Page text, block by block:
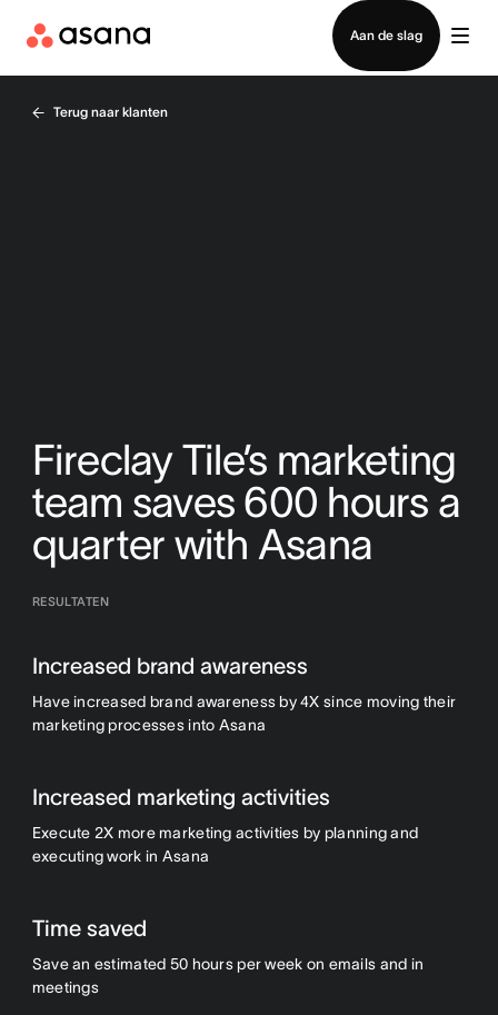
Aan de slag
Contact opnemen met verkoop
Terug naar klanten
Fireclay Tile’s marketing
team saves 600 hours a
quarter with Asana
RESULTATEN
Increased brand awareness
Have increased brand awareness by 4X since moving their
marketing processes into Asana
Increased marketing activities
Execute 2X more marketing activities by planning and
executing work in Asana
Time saved
Save an estimated 50 hours per week on emails and in
meetings